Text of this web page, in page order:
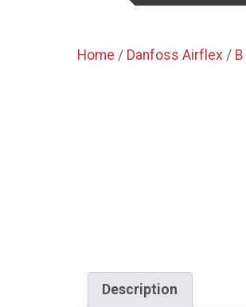
Home / Danfoss Airflex / B
Description